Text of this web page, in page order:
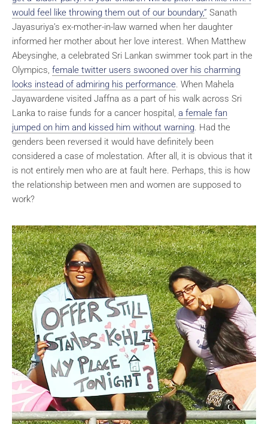
would feel like throwing them out of our boundary,” Sanath
Jayasuriya’s ex-mother-in-law warned when her daughter
informed her mother about her love interest. When Matthew
Abeysinghe, a celebrated Sri Lankan swimmer took part in the
Olympics, female twitter users swooned over his charming
looks instead of admiring his performance. When Mahela
Jayawardene visited Jaffna as a part of his walk across Sri
Lanka to raise funds for a cancer hospital, a female fan
jumped on him and kissed him without warning. Had the
genders been reversed it would have definitely been
considered a case of molestation. After all, it is obvious that it
is not entirely men who are at fault here. Perhaps, this is how
the relationship between men and women are supposed to
work?